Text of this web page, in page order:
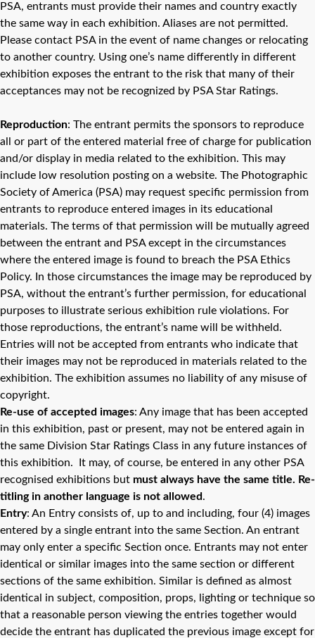
PSA, entrants must provide their names and country exactly
the same way in each exhibition. Aliases are not permitted.
Please contact PSA in the event of name changes or relocating
to another country. Using one’s name differently in different
exhibition exposes the entrant to the risk that many of their
acceptances may not be recognized by PSA Star Ratings.
Reproduction: The entrant permits the sponsors to reproduce
all or part of the entered material free of charge for publication
and/or display in media related to the exhibition. This may
include low resolution posting on a website. The Photographic
Society of America (PSA) may request specific permission from
entrants to reproduce entered images in its educational
materials. The terms of that permission will be mutually agreed
between the entrant and PSA except in the circumstances
where the entered image is found to breach the PSA Ethics
Policy. In those circumstances the image may be reproduced by
PSA, without the entrant’s further permission, for educational
purposes to illustrate serious exhibition rule violations. For
those reproductions, the entrant’s name will be withheld.
Entries will not be accepted from entrants who indicate that
their images may not be reproduced in materials related to the
exhibition. The exhibition assumes no liability of any misuse of
copyright.
Re-use of accepted images: Any image that has been accepted
in this exhibition, past or present, may not be entered again in
the same Division Star Ratings Class in any future instances of
this exhibition. It may, of course, be entered in any other PSA
recognised exhibitions but must always have the same title. Re-
titling in another language is not allowed.
Entry: An Entry consists of, up to and including, four (4) images
entered by a single entrant into the same Section. An entrant
may only enter a specific Section once. Entrants may not enter
identical or similar images into the same section or different
sections of the same exhibition. Similar is defined as almost
identical in subject, composition, props, lighting or technique so
that a reasonable person viewing the entries together would
decide the entrant has duplicated the previous image except for